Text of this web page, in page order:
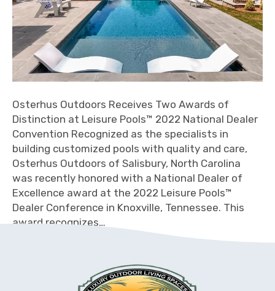
Osterhus Outdoors Receives Two Awards of
Distinction at Leisure Pools™ 2022 National Dealer
Convention Recognized as the specialists in
building customized pools with quality and care,
Osterhus Outdoors of Salisbury, North Carolina
was recently honored with a National Dealer of
Excellence award at the 2022 Leisure Pools™
Dealer Conference in Knoxville, Tennessee. This
award recognizes…